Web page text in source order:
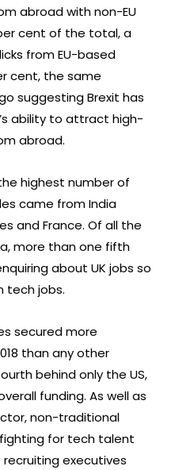
abroad with non-EU
cent of the total, a
from EU-based
cent, the same
suggesting Brexit has
ability to attract high-
abroad.
highest number of
came from India
and France. Of all the
more than one fifth
about UK jobs so
tech jobs.
secured more
than any other
behind only the US,
funding. As well as
non-traditional
for tech talent
recruiting executives